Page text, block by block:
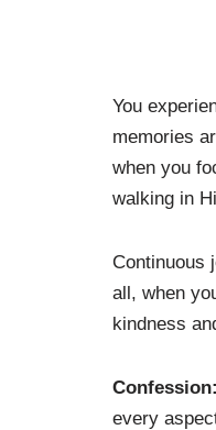
You
memories
when you
walking in
Continuous
all, when
kindness
Confession:
every